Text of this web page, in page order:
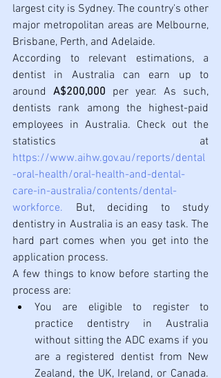
largest city is Sydney. The country's other
major metropolitan areas are Melbourne,
Brisbane, Perth, and Adelaide.
According to relevant estimations, a
dentist in Australia can earn up to
around A$200,000 per year. As such,
dentists rank among the highest-paid
employees in Australia. Check out the
https://www.aihw.gov.au/reports/dental
-oral-health/oral-health-and-dental-
care-in-australia/contents/dental-
workforce. But, deciding to study
dentistry in Australia is an easy task. The
hard part comes when you get into the
application process.
A few things to know before starting the
process are:
You are eligible to register to
practice dentistry in Australia
without sitting the ADC exams if you
are a registered dentist from New
Zealand, the